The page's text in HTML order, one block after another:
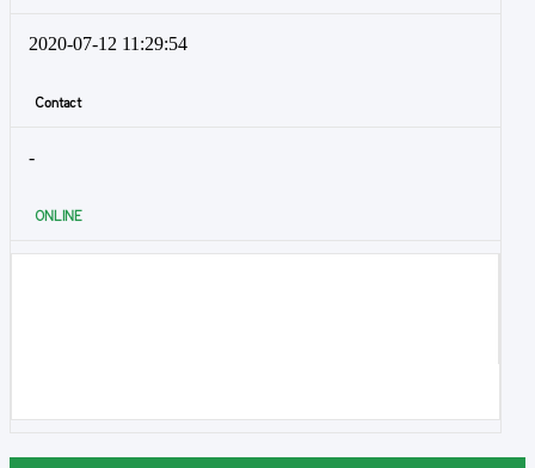
2020-07-12 11:29:54
Contact
-
ONLINE